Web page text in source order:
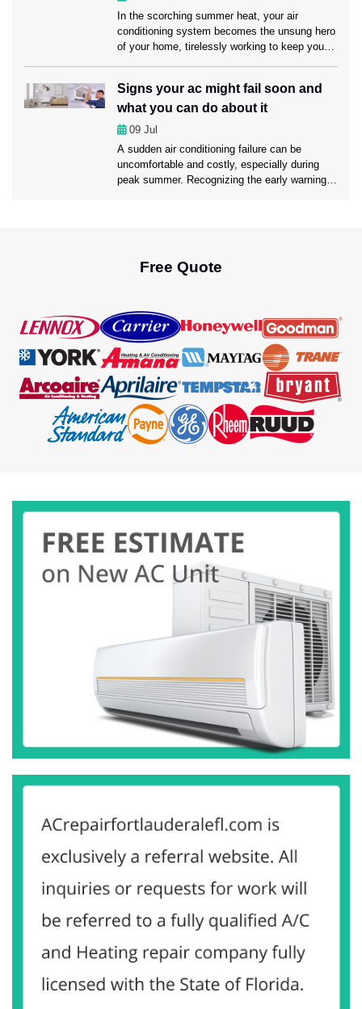
[…]
In the scorching summer heat, your air
conditioning system becomes the unsung hero
of your home, tirelessly working to keep you
continues to perform at its best. That’s where
professional AC Maintenance Fort Lauderdale
service comes into play. Today, in this […]
Signs your ac might fail soon and
what you can do about it
09 Jul
A sudden air conditioning failure can be
uncomfortable and costly, especially during
peak summer. Recognizing the early warning
the brink of failure […]
Free Quote